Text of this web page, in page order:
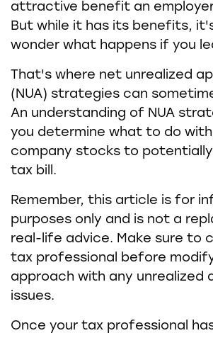
attractive benefit an
But while it has its benefits,
wonder what happens if you
That's where net unrealized
(NUA) strategies can
An understanding of NUA
you determine what to do
company stocks to
tax bill.
Remember, this article is for
purposes only and is not a
real-life advice. Make sure to
tax professional before
approach with any unrealized
issues.
Once your tax professional